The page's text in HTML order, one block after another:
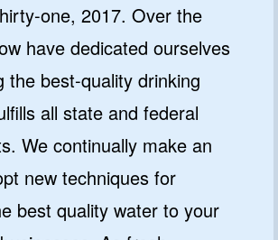
one, 2017. Over the
have dedicated ourselves
the best-quality drinking
all state and federal
We continually make an
new techniques for
best quality water to your